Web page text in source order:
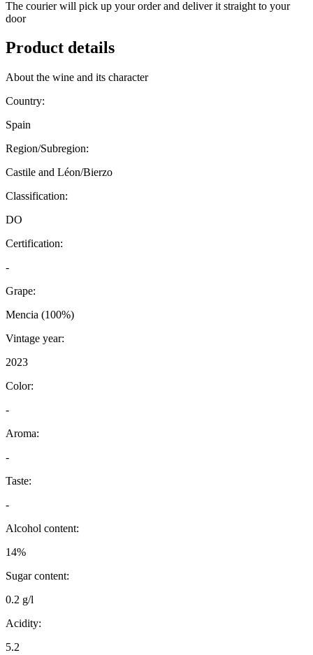
The courier will pick up your order and deliver it straight to your
door
Product details
About the wine and its character
Country:
Spain
Region/Subregion:
Castile and Léon/Bierzo
Classification:
DO
Certification:
-
Grape:
Mencia (100%)
Vintage year:
2023
Color:
-
Aroma:
-
Taste:
-
Alcohol content:
14%
Sugar content:
0.2 g/l
Acidity:
5.2